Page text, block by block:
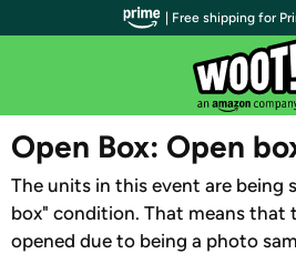
WOOT PLUS
Open Box: Open
The units in this event are being
box" condition. That means that
opened due to being a photo
| Free shipping for